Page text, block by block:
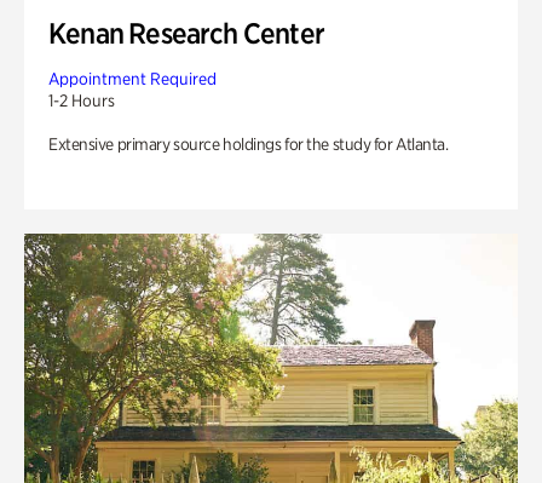
Kenan Research Center
Appointment Required
1-2 Hours
Extensive primary source holdings for the study for Atlanta.